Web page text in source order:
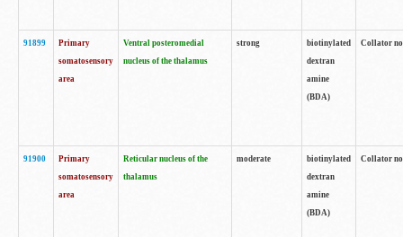
91899
Primary
somatosensory
area
Ventral posteromedial
nucleus of the thalamus
strong
biotinylated
dextran
amine
(BDA)
Collator
91900
Primary
somatosensory
area
Reticular nucleus of the
thalamus
moderate
biotinylated
dextran
amine
(BDA)
Collator